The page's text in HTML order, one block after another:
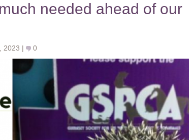
needed ahead of our
2023 | 0